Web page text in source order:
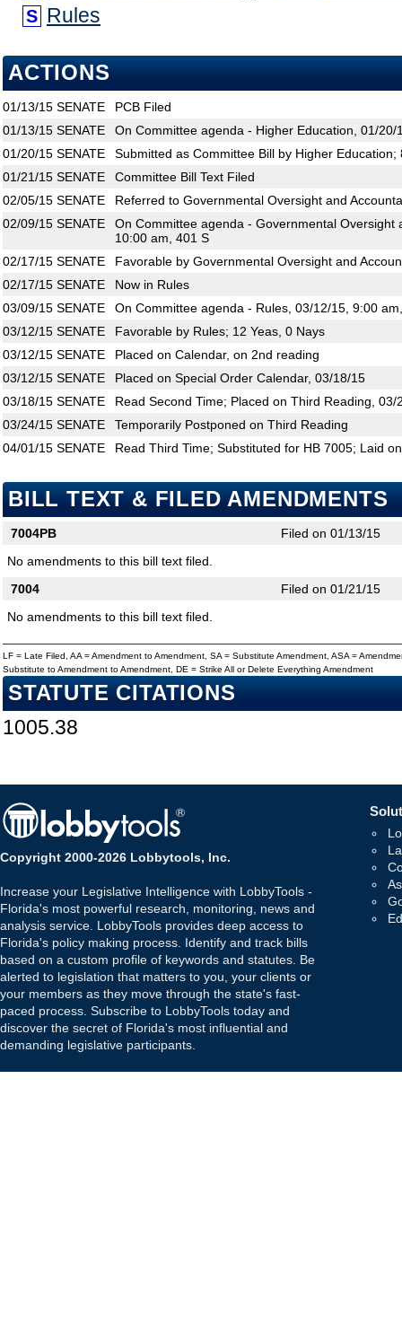
S Rules
ACTIONS
01/13/15 SENATE
PCB Filed
01/13/15 SENATE
On Committee agenda - Higher Education, 01/20/
01/20/15 SENATE
Submitted as Committee Bill by Higher Education;
01/21/15 SENATE
Committee Bill Text Filed
02/05/15 SENATE
Referred to Governmental Oversight and
02/09/15 SENATE
On Committee agenda - Governmental Oversight
10:00 am, 401 S
02/17/15 SENATE
Favorable by Governmental Oversight and
02/17/15 SENATE
Now in Rules
03/09/15 SENATE
On Committee agenda - Rules, 03/12/15, 9:00
03/12/15 SENATE
Favorable by Rules; 12 Yeas, 0 Nays
03/12/15 SENATE
Placed on Calendar, on 2nd reading
03/12/15 SENATE
Placed on Special Order Calendar, 03/18/15
03/18/15 SENATE
Read Second Time; Placed on Third Reading, 03/
03/24/15 SENATE
Temporarily Postponed on Third Reading
04/01/15 SENATE Read Third Time; Substituted for HB 7005; Laid
BILL TEXT & FILED AMENDMENTS
7004PB
Filed on 01/13/15
No amendments to this bill text filed.
7004
Filed on 01/21/15
No amendments to this bill text filed.
LF = Late Filed, AA = Amendment to Amendment, SA = Substitute Amendment, ASA =
Substitute to Amendment to Amendment, DE = Strike All or Delete Everything Amendment
STATUTE CITATIONS
1005.38
Copyright 2000-2026 Lobbytools, Inc.
Increase your Legislative Intelligence with LobbyTools -
Florida's most powerful research, monitoring, news and
analysis service. LobbyTools provides deep access to
Florida's policy making process. Identify and track bills
based on a custom profile of keywords and statutes. Be
alerted to legislation that matters to you, your clients or
your members as they move through the state's fast-
paced process. Subscribe to LobbyTools today and
discover the secret of Florida's most influential and
demanding legislative participants.